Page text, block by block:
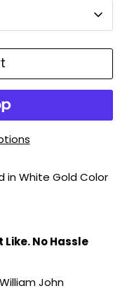
in White Gold Color
Like. No Hassle
John